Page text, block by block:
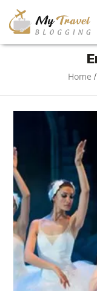
VACATION
DESTINATION
RESTAURANT
TRAVEL
Home /